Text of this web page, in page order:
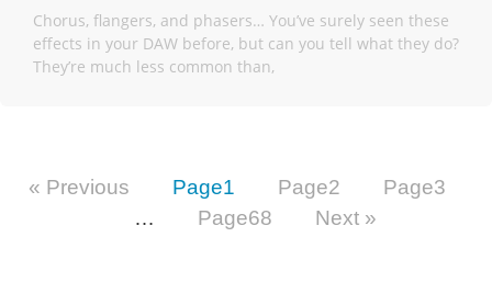
Chorus, flangers, and phasers… You’ve surely seen these
effects in your DAW before, but can you tell what they do?
They’re much less common than,
« Previous Page1 Page2 Page3
…
Page68 Next »